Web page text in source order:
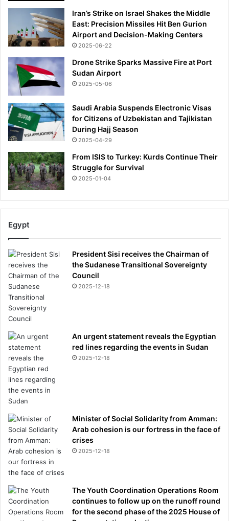
Iran’s Strike on Israel Shakes the Middle
East: Precision Missiles Hit Ben Gurion
Airport and Decision-Making Centers
2025-06-22
Drone Strike Sparks Massive Fire at Port
Sudan Airport
2025-05-06
Saudi Arabia Suspends Electronic Visas
for Citizens of Uzbekistan and Tajikistan
During Hajj Season
2025-04-29
From ISIS to Turkey: Kurds Continue Their
Struggle for Survival
2025-01-04
Egypt
President Sisi receives the Chairman of
the Sudanese Transitional Sovereignty
Council
2025-12-18
An urgent statement reveals the Egyptian
red lines regarding the events in Sudan
2025-12-18
Minister of Social Solidarity from Amman:
Arab cohesion is our fortress in the face of
crises
2025-12-18
The Youth Coordination Operations Room
continues to follow up on the runoff round
for the second phase of the 2025 House of